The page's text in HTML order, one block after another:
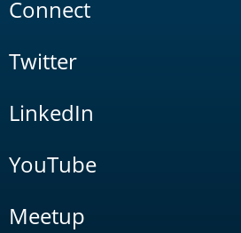
Connect
Twitter
LinkedIn
YouTube
Meetup